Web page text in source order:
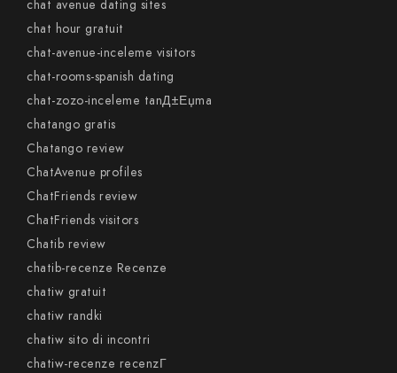
chat avenue dating sites
chat hour gratuit
chat-avenue-inceleme visitors
chat-rooms-spanish dating
chat-zozo-inceleme tanД±Еџma
chatango gratis
Chatango review
ChatAvenue profiles
ChatFriends review
ChatFriends visitors
Chatib review
chatib-recenze Recenze
chatiw gratuit
chatiw randki
chatiw sito di incontri
chatiw-recenze recenzГ­